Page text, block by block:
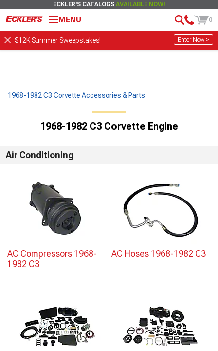
ECKLER'S CATALOGS AVAILABLE NOW!
MENU 0
$12K Summer Sweepstakes! Enter Now >
1968-1982 C3 Corvette Accessories & Parts
1968-1982 C3 Corvette Engine
Air Conditioning
AC Compressors 1968-
1982 C3
AC Hoses 1968-1982 C3